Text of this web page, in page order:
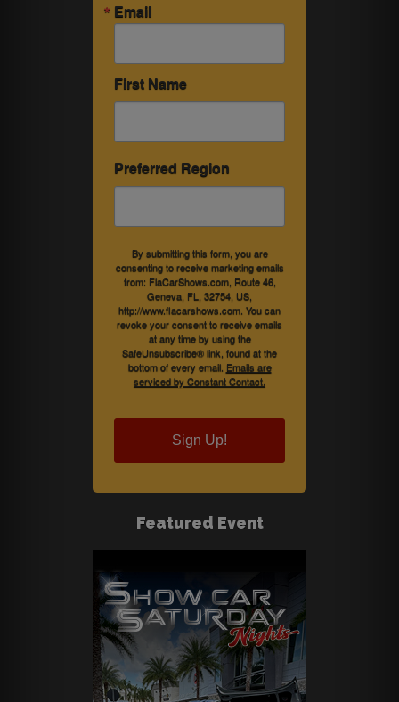
Email
First Name
Preferred Region
By submitting this form, you are
consenting to receive marketing emails
from: FlaCarShows.com, Route 46,
Geneva, FL, 32754, US,
http://www.flacarshows.com. You can
revoke your consent to receive emails
at any time by using the
SafeUnsubscribe® link, found at the
bottom of every email. Emails are
serviced by Constant Contact.
Sign Up!
Featured Event